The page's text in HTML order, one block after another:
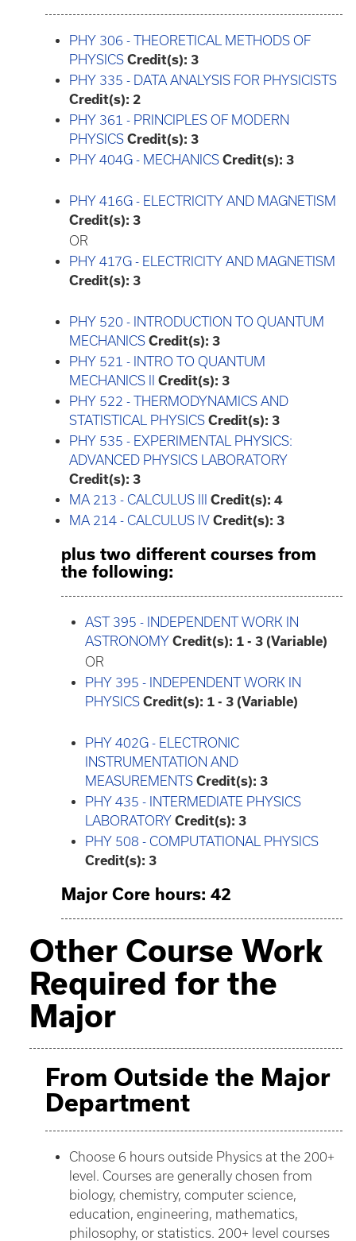
PHY 306 - THEORETICAL METHODS OF
PHYSICS Credit(s): 3
PHY 335 - DATA ANALYSIS FOR PHYSICISTS
Credit(s): 2
PHY 361 - PRINCIPLES OF MODERN
PHYSICS Credit(s): 3
PHY 404G - MECHANICS Credit(s): 3
PHY 416G - ELECTRICITY AND MAGNETISM
Credit(s): 3
OR
PHY 417G - ELECTRICITY AND MAGNETISM
Credit(s): 3
PHY 520 - INTRODUCTION TO QUANTUM
MECHANICS Credit(s): 3
PHY 521 - INTRO TO QUANTUM
MECHANICS II
Credit(s): 3
PHY 522 - THERMODYNAMICS AND
STATISTICAL PHYSICS Credit(s): 3
PHY 535 - EXPERIMENTAL PHYSICS:
ADVANCED PHYSICS LABORATORY
Credit(s): 3
MA 213 - CALCULUS III
Credit(s): 4
MA 214 - CALCULUS IV Credit(s): 3
plus two different courses from
the following:
AST 395 - INDEPENDENT WORK IN
ASTRONOMY Credit(s): 1 - 3 (Variable)
OR
PHY 395 - INDEPENDENT WORK IN
PHYSICS Credit(s): 1 - 3 (Variable)
PHY 402G - ELECTRONIC
INSTRUMENTATION AND
MEASUREMENTS Credit(s): 3
PHY 435 - INTERMEDIATE PHYSICS
LABORATORY Credit(s): 3
PHY 508 - COMPUTATIONAL PHYSICS
Credit(s): 3
Major Core hours: 42
Other Course Work
Required for the
Major
From Outside the Major
Department
Choose 6 hours outside Physics at the 200+
level. Courses are generally chosen from
biology, chemistry, computer science,
education, engineering, mathematics,
philosophy, or statistics. 200+ level courses